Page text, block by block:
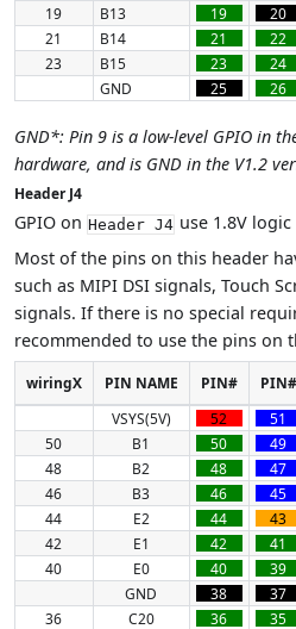
19
B13 19 20
21
B14 21 22
23
B15 23 24
GND
25 26
GND*: Pin 9 is a low-level GPIO in
hardware, and is GND in the V1.2
Header J4
GPIO on Header J4use 1.8V logic
Most of the pins on this header
such as MIPI DSI signals, Touch
signals. If there is no special
recommended to use the pins on
wiringX PIN NAME PIN# PIN#
VSYS(5V)
52 51
50
B1 50 49
48
B2 48 47
46
B3 46 45
44
E2 44 43
42
E1 42 41
40
E0 40 39
GND
38 37
36
C20 36 35